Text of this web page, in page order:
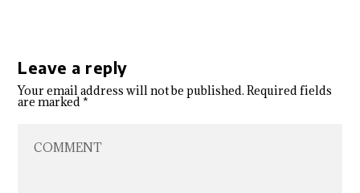
Leave a reply
Your email address will not be published. Required fields
are marked*